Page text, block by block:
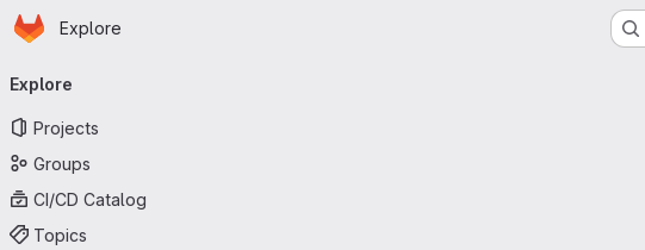
Skip to main content
Homepage
Explore
navigation
Explore
Projects
Groups
CI/CD Catalog
Topics